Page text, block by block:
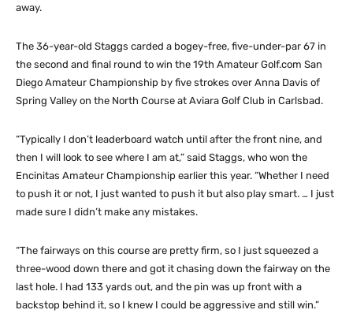
away.
The 36-year-old Staggs carded a bogey-free, five-under-par 67 in
the second and final round to win the 19th Amateur Golf.com San
Diego Amateur Championship by five strokes over Anna Davis of
Spring Valley on the North Course at Aviara Golf Club in Carlsbad.
“Typically I don’t leaderboard watch until after the front nine, and
then I will look to see where I am at,” said Staggs, who won the
Encinitas Amateur Championship earlier this year. “Whether I need
to push it or not, I just wanted to push it but also play smart. … I just
made sure I didn’t make any mistakes.
“The fairways on this course are pretty firm, so I just squeezed a
three-wood down there and got it chasing down the fairway on the
last hole. I had 133 yards out, and the pin was up front with a
backstop behind it, so I knew I could be aggressive and still win.”